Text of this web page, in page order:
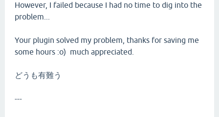
However, I failed because I had no time to dig into the
problem...
Your plugin solved my problem, thanks for saving me
some hours :o) much appreciated.
どうも有難う
---